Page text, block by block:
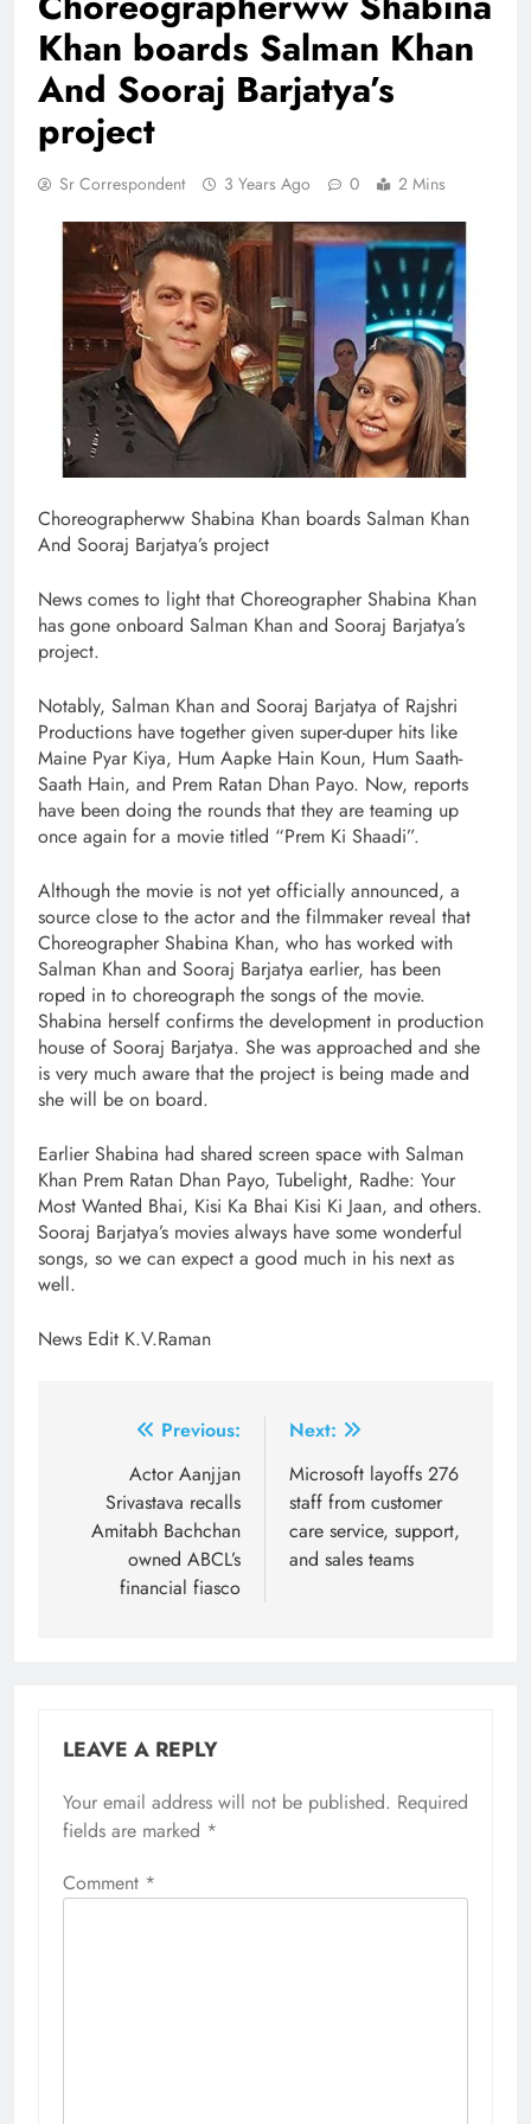
Khan boards Salman Khan
And Sooraj Barjatya’s
project
Sr Correspondent 3 Years Ago 0 2 Mins
Choreographerww Shabina Khan boards Salman Khan
And Sooraj Barjatya’s project
News comes to light that Choreographer Shabina Khan
has gone onboard Salman Khan and Sooraj Barjatya’s
project.
Notably, Salman Khan and Sooraj Barjatya of Rajshri
Productions have together given super-duper hits like
Maine Pyar Kiya, Hum Aapke Hain Koun, Hum Saath-
Saath Hain, and Prem Ratan Dhan Payo. Now, reports
have been doing the rounds that they are teaming up
once again for a movie titled “Prem Ki Shaadi”.
Although the movie is not yet officially announced, a
source close to the actor and the filmmaker reveal that
Choreographer Shabina Khan, who has worked with
Salman Khan and Sooraj Barjatya earlier, has been
roped in to choreograph the songs of the movie.
Shabina herself confirms the development in production
house of Sooraj Barjatya. She was approached and she
is very much aware that the project is being made and
she will be on board.
Earlier Shabina had shared screen space with Salman
Khan Prem Ratan Dhan Payo, Tubelight, Radhe: Your
Most Wanted Bhai, Kisi Ka Bhai Kisi Ki Jaan, and others.
Sooraj Barjatya’s movies always have some wonderful
songs, so we can expect a good much in his next as
well.
News Edit K.V.Raman
navigation
Previous:
Actor Aanjjan
Srivastava recalls
Amitabh Bachchan
owned ABCL’s
financial fiasco
Next:
Microsoft layoffs 276
staff from customer
care service, support,
and sales teams
LEAVE A REPLY
Your email address will not be published. Required
fields are marked *
Comment *